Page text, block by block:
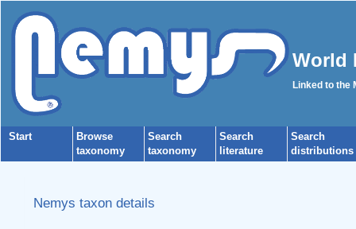
World
Linked to the
Start
Browse
taxonomy
Search
taxonomy
Search
literature
Search
distributions
Nemys taxon details